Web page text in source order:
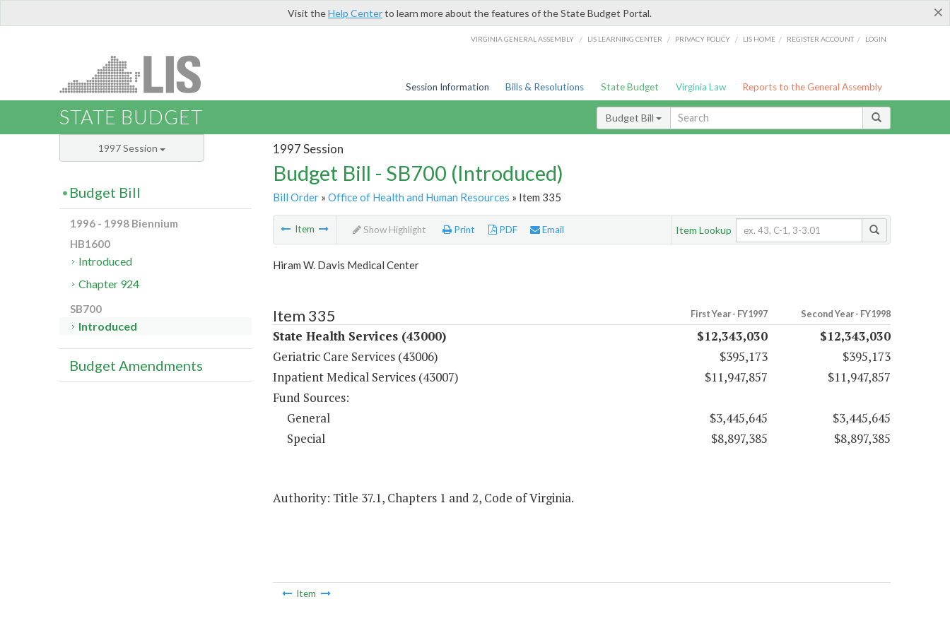
×
Visit theHelp Centerto learn more about the features of the State Budget Portal.
VIRGINIA GENERAL ASSEMBLY / LIS LEARNING CENTER / PRIVACY POLICY / LIS HOME / REGISTER ACCOUNT / LOGIN
Session Information Bills & Resolutions State Budget Virginia Law Reports to the General Assembly
STATE BUDGET Budget Bill
1997 Session
Budget Bill - SB700 (Introduced)
Bill Order» Office of Health and Human Resources » Item 335
Item Show Highlight Print PDF Email Item Lookup
Hiram W. Davis Medical Center
Item 335 First Year - FY1997 Second Year - FY1998
State Health Services (43000) $12,343,030
$12,343,030
Geriatric Care Services (43006)
$395,173
$395,173
Inpatient Medical Services (43007)
$11,947,857
$11,947,857
Fund Sources:
General
$3,445,645
$3,445,645
Special
$8,897,385 $8,897,385
Authority: Title 37.1, Chapters 1 and 2, Code of Virginia.
Item
1997 Session
Budget Bill
1996 - 1998 Biennium
HB1600
Introduced
Chapter 924
SB700
Introduced
Budget Amendments